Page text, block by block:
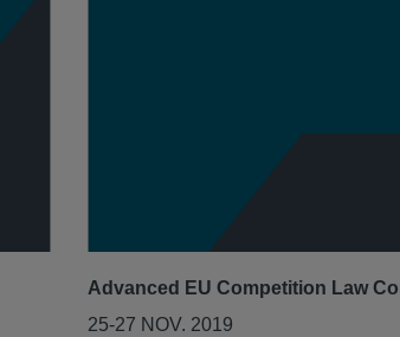
Advanced EU Competition Law
25-27 NOV. 2019